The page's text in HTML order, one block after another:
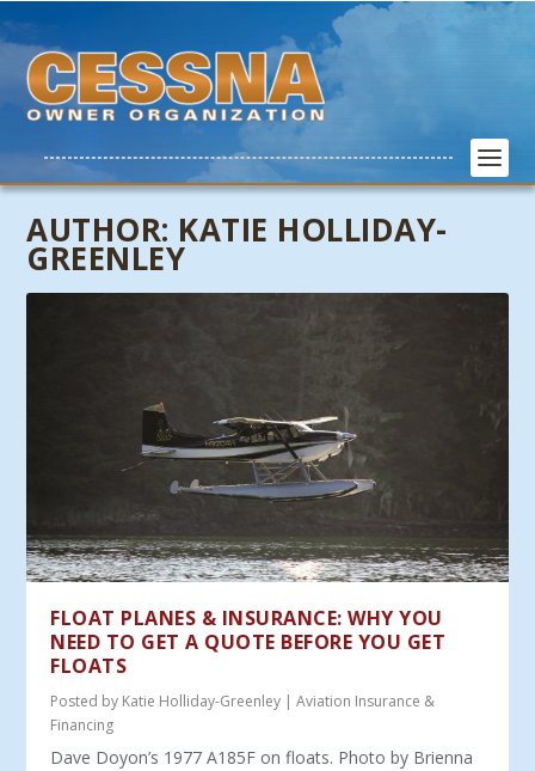
AUTHOR: KATIE HOLLIDAY-
GREENLEY
FLOAT PLANES & INSURANCE: WHY YOU
NEED TO GET A QUOTE BEFORE YOU GET
FLOATS
Posted by Katie Holliday-Greenley |Aviation Insurance &
Financing
Dave Doyon’s 1977 A185F on floats. Photo by Brienna